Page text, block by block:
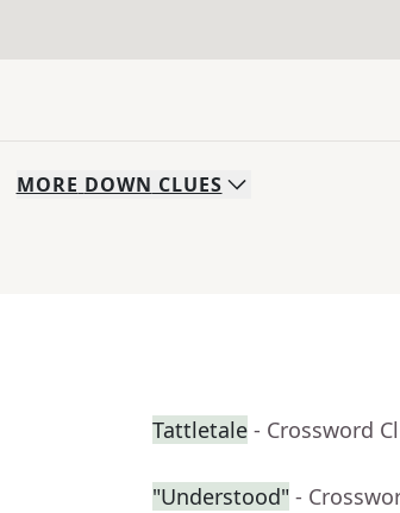
MORE DOWN CLUES
Tattletale - Crossword
"Understood" -